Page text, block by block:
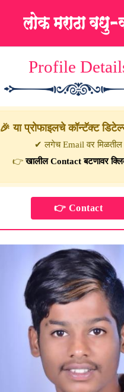
Profile
🎉 या प्रोफाइलचे कॉन्टॅक्ट
✔ लगेच Email वर मिळतील
👉खालील Contact बटणावर